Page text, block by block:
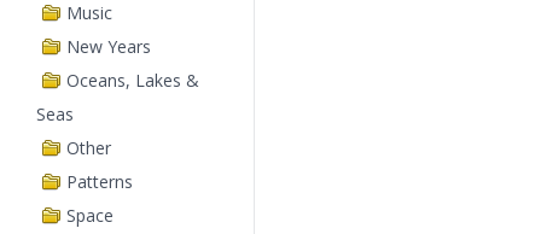
Music
New Years
Oceans, Lakes &
Seas
Other
Patterns
Space